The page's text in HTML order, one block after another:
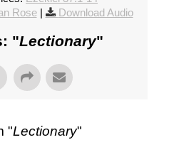
Rose| Download Audio
"Lectionary"
"Lectionary"